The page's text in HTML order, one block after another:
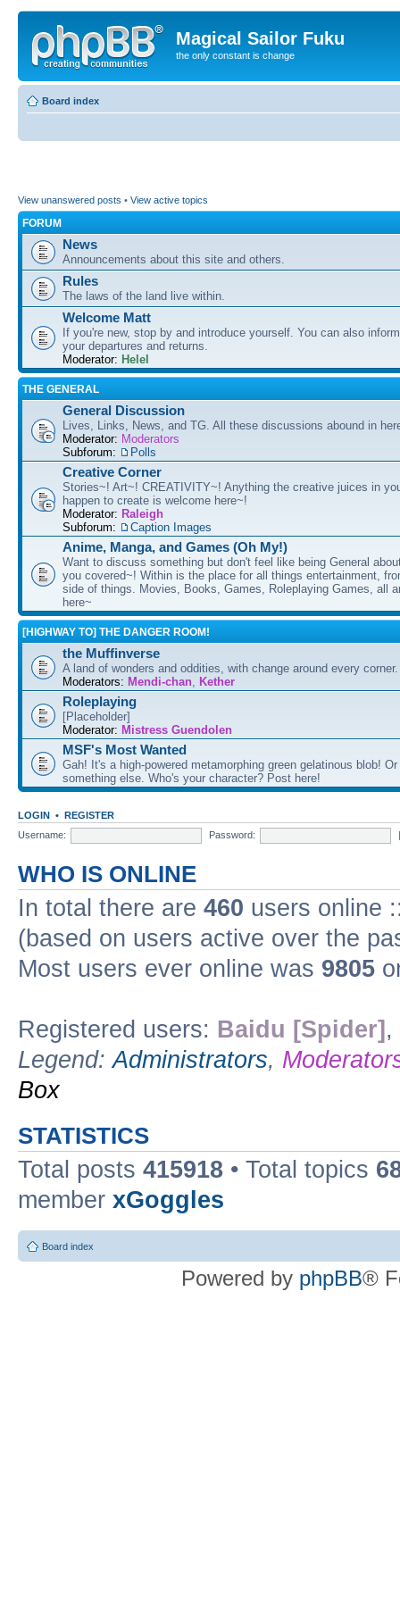
Magical Sailor Fuku
the only constant is change
Board index
View unanswered posts • View active topics
FORUM
News
Announcements about this site and others.
Rules
The laws of the land live within.
Welcome Matt
If you're new, stop by and introduce yourself. You can also
your departures and returns.
Moderator: Helel
THE GENERAL
General Discussion
Lives, Links, News, and TG. All these discussions abound in
Moderator: Moderators
Subforum:
Polls
Creative Corner
Stories~! Art~! CREATIVITY~! Anything the creative juices in
happen to create is welcome here~!
Moderator: Raleigh
Subforum:
Caption Images
Anime, Manga, and Games (Oh My!)
Want to discuss something but don't feel like being General
you covered~! Within is the place for all things entertainment,
side of things. Movies, Books, Games, Roleplaying Games, all
here~
[HIGHWAY TO] THE DANGER ROOM!
the Muffinverse
A land of wonders and oddities, with change around every
Moderators: Mendi-chan, Kether
Roleplaying
[Placeholder]
Moderator: Mistress Guendolen
MSF's Most Wanted
Gah! It's a high-powered metamorphing green gelatinous blob!
something else. Who's your character? Post here!
LOGIN • REGISTER
Username:
Password:
WHO IS ONLINE
In total there are 460 users online
(based on users active over the
Most users ever online was 9805
Registered users: Baidu [Spider] ,
Legend:Administrators,
Box
STATISTICS
Total posts 415918 • Total topics
member xGoggles
Board index
Powered by phpBB®